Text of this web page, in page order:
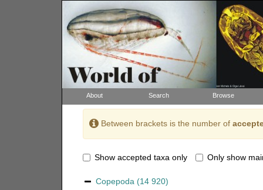
About Search Browse
Between brackets is the number of
Show accepted taxa only Only show
Copepoda (14 920)